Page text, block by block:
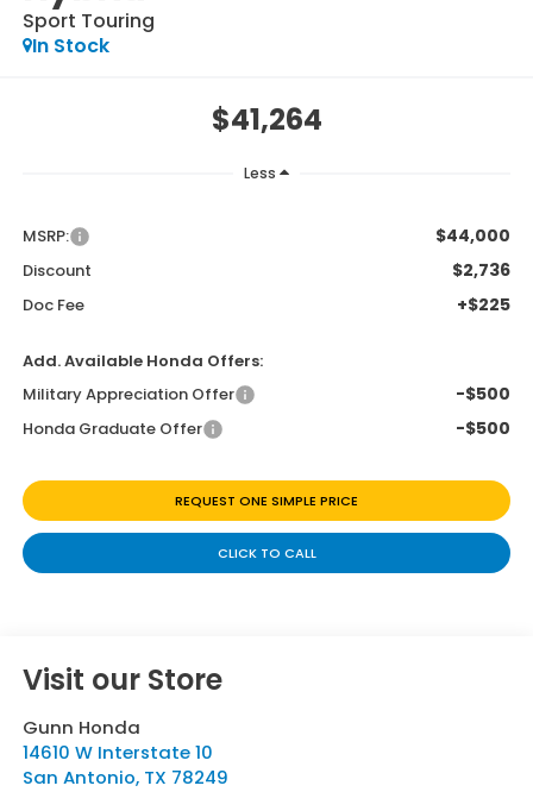
Sport Touring
In Stock
$41,264
Less
MSRP: $44,000
Discount $2,736
Doc Fee +$225
Add. Available Honda Offers:
Military Appreciation Offer
-$500
Honda Graduate Offer -$500
REQUEST ONE SIMPLE PRICE
CLICK TO CALL
Visit our Store
Gunn Honda
14610 W Interstate 10
San Antonio, TX 78249